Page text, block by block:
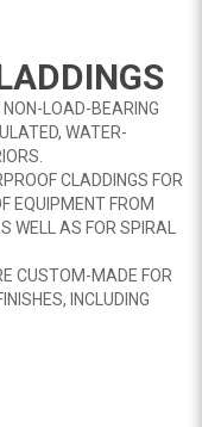
LOAD-BEARING
WATER-
CLADDINGS FOR
EQUIPMENT FROM
WELL AS FOR SPIRAL
CUSTOM-MADE FOR
INCLUDING